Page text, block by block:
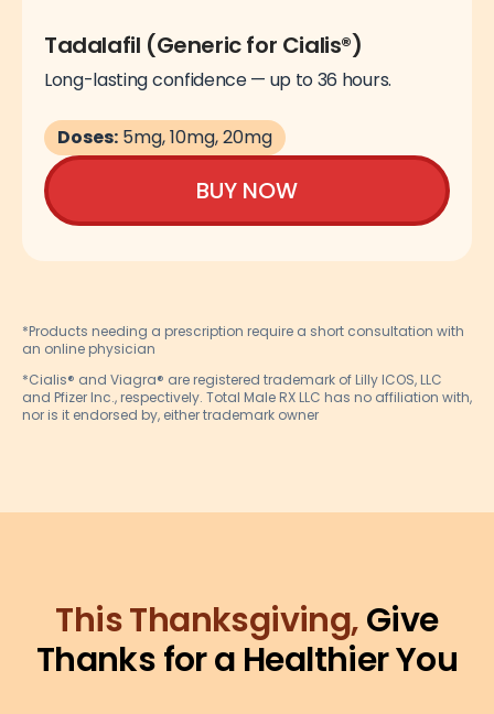
Tadalafil (Generic for Cialis®)
Long-lasting confidence — up to 36 hours.
Doses: 5mg, 10mg, 20mg
BUY NOW
*Products needing a prescription require a short consultation with
an online physician
*Cialis® and Viagra® are registered trademark of Lilly ICOS, LLC
and Pfizer Inc., respectively. Total Male RX LLC has no affiliation with,
nor is it endorsed by, either trademark owner
This Thanksgiving,Give
Thanks for a Healthier You